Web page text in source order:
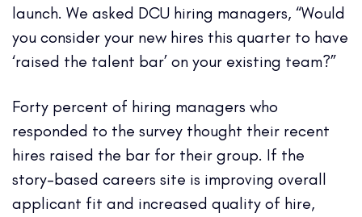
launch. We asked DCU hiring managers, “Would
you consider your new hires this quarter to have
‘raised the talent bar’ on your existing team?”
Forty percent of hiring managers who
responded to the survey thought their recent
hires raised the bar for their group. If the
story-based careers site is improving overall
applicant fit and increased quality of hire,